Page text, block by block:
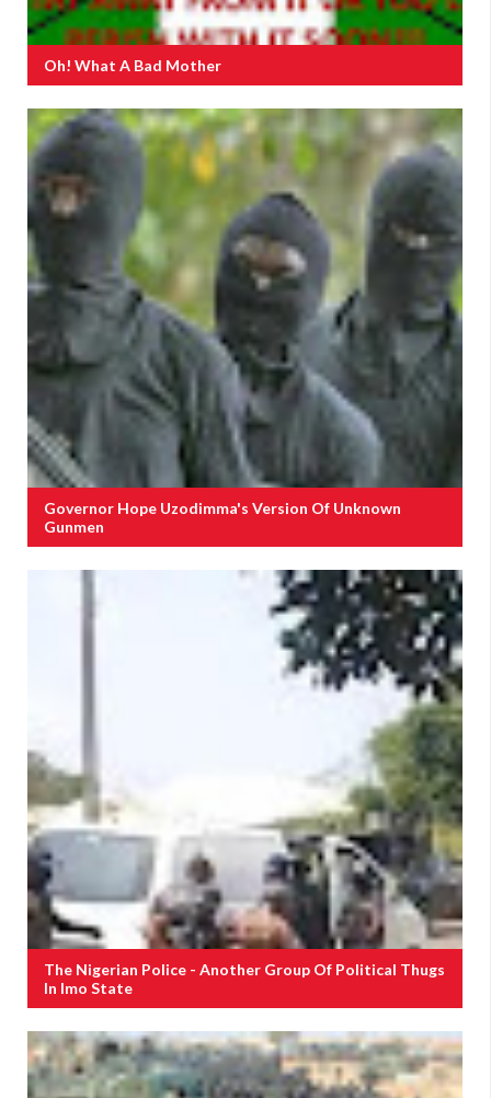
Oh! What A Bad Mother
Governor Hope Uzodimma's Version Of Unknown
Gunmen
The Nigerian Police - Another Group Of Political Thugs
In Imo State